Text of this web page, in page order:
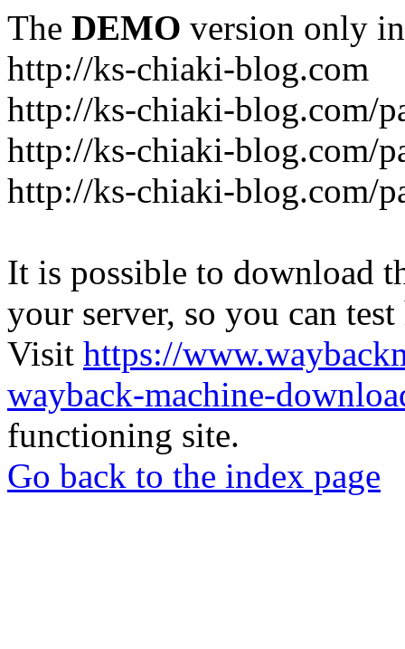
The DEMO version only
http://ks-chiaki-blog.com
http://ks-chiaki-blog.com/
http://ks-chiaki-blog.com/
http://ks-chiaki-blog.com/
It is possible to download
your server, so you can
Visit https://
wayback-machine-
functioning site.
Go back to the index page